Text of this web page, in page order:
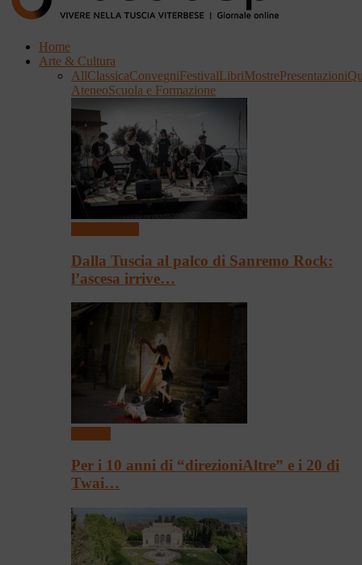
Home
Arte & Cultura
AllClassicaConvegniFestivalLibriMostrePresentazioni
AteneoScuola e Formazione
Dalla Tuscia al palco di Sanremo Rock:
l’ascesa irrive…
Per i 10 anni di “direzioniAltre” e i 20 di
Twai…